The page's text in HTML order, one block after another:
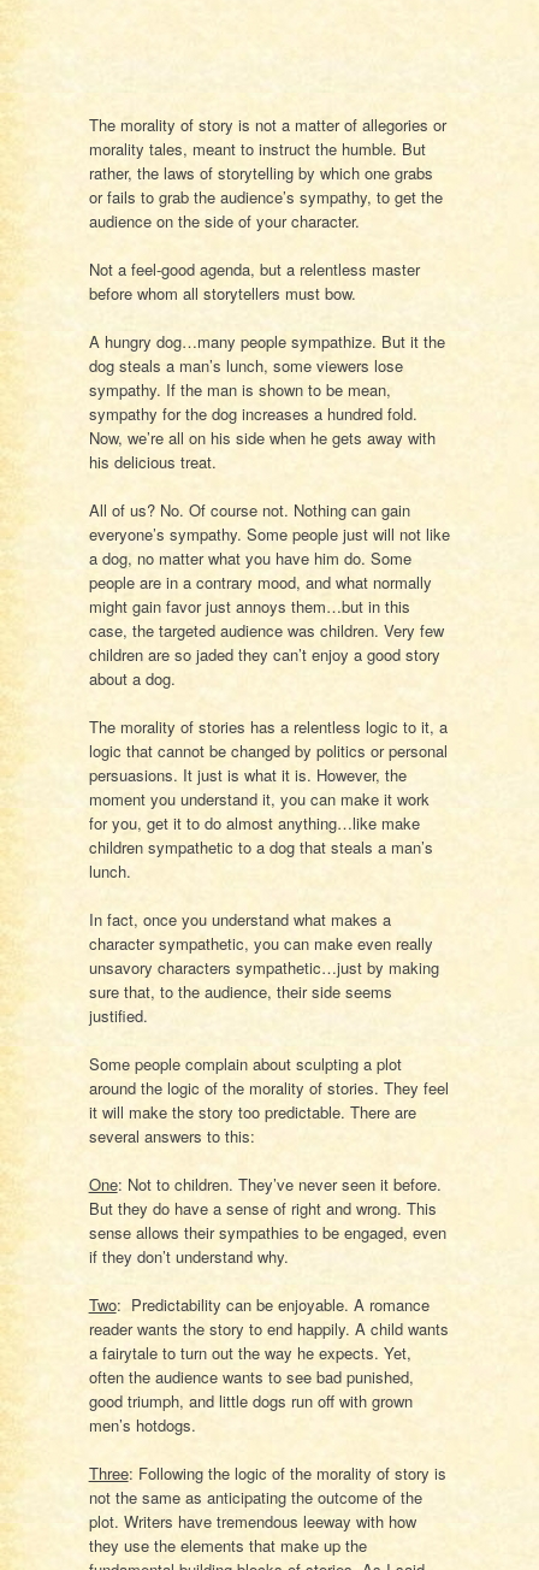
The morality of story is not a matter of allegories or
morality tales, meant to instruct the humble. But
rather, the laws of storytelling by which one grabs
or fails to grab the audience’s sympathy, to get the
audience on the side of your character.
Not a feel-good agenda, but a relentless master
before whom all storytellers must bow.
A hungry dog…many people sympathize. But it the
dog steals a man’s lunch, some viewers lose
sympathy. If the man is shown to be mean,
sympathy for the dog increases a hundred fold.
Now, we’re all on his side when he gets away with
his delicious treat.
All of us? No. Of course not. Nothing can gain
everyone’s sympathy. Some people just will not like
a dog, no matter what you have him do. Some
people are in a contrary mood, and what normally
might gain favor just annoys them…but in this
case, the targeted audience was children. Very few
children are so jaded they can’t enjoy a good story
about a dog.
The morality of stories has a relentless logic to it, a
logic that cannot be changed by politics or personal
persuasions. It just is what it is. However, the
moment you understand it, you can make it work
for you, get it to do almost anything…like make
children sympathetic to a dog that steals a man’s
lunch.
In fact, once you understand what makes a
character sympathetic, you can make even really
unsavory characters sympathetic…just by making
sure that, to the audience, their side seems
justified.
Some people complain about sculpting a plot
around the logic of the morality of stories. They feel
it will make the story too predictable. There are
several answers to this:
One: Not to children. They’ve never seen it before.
But they do have a sense of right and wrong. This
sense allows their sympathies to be engaged, even
if they don’t understand why.
Two: Predictability can be enjoyable. A romance
reader wants the story to end happily. A child wants
a fairytale to turn out the way he expects. Yet,
often the audience wants to see bad punished,
good triumph, and little dogs run off with grown
men’s hotdogs.
Three: Following the logic of the morality of story is
not the same as anticipating the outcome of the
plot. Writers have tremendous leeway with how
they use the elements that make up the